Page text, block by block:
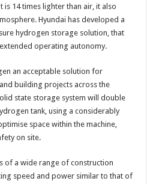
is 14 times lighter than air, it also
Hyundai has developed a
hydrogen storage solution, that
operating autonomy.
an acceptable solution for
building projects across the
state storage system will double
tank, using a considerably
space within the machine,
on site.
of a wide range of construction
speed and power similar to that of